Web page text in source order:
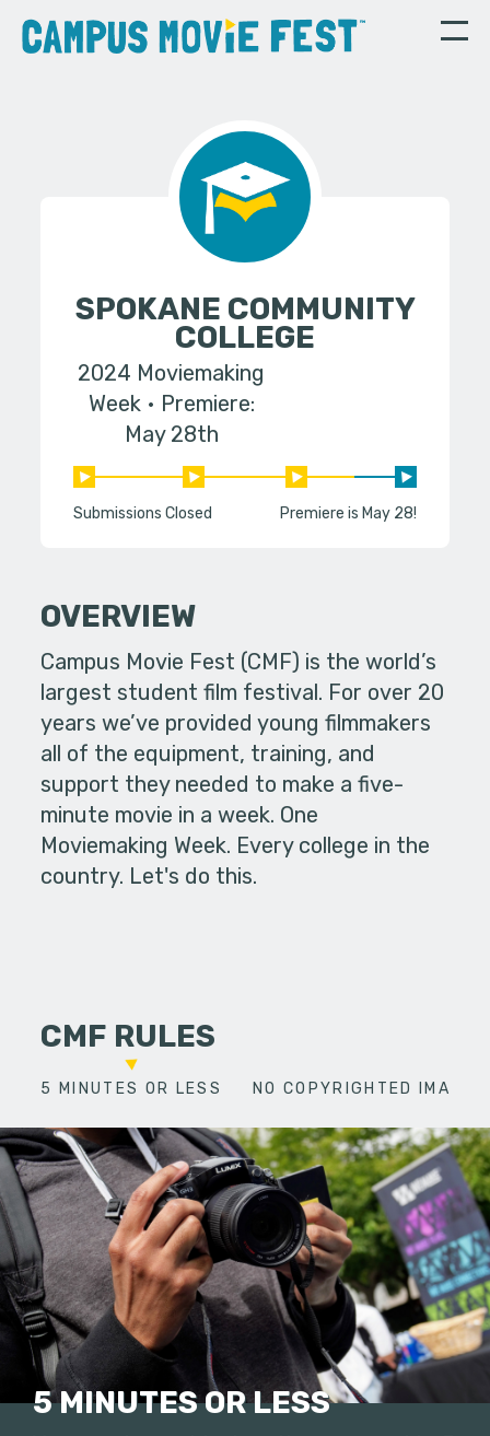
SPOKANE COMMUNITY
COLLEGE
2024 Moviemaking
Week
Premiere:
May 28th
Submissions Closed Premiere is May 28!
OVERVIEW
Campus Movie Fest (CMF) is the world’s
largest student film festival. For over 20
years we’ve provided young filmmakers
all of the equipment, training, and
support they needed to make a five-
minute movie in a week. One
Moviemaking Week. Every college in the
country. Let's do this.
CMF RULES
5 MINUTES OR LESS NO COPYRIGHTED
5 MINUTES OR LESS